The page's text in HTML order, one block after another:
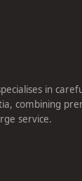
in
combining
service.